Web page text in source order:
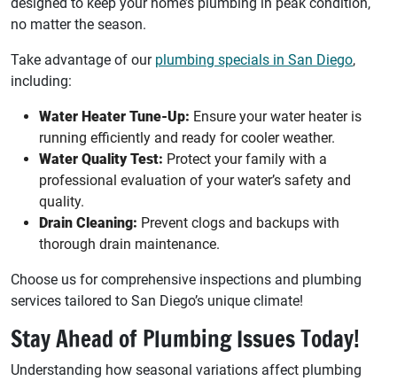
no matter the season.
Take advantage of our plumbing specials in San Diego,
including:
Water Heater Tune-Up: Ensure your water heater is
running efficiently and ready for cooler weather.
Water Quality Test: Protect your family with a
professional evaluation of your water’s safety and
quality.
Drain Cleaning: Prevent clogs and backups with
thorough drain maintenance.
Choose us for comprehensive inspections and plumbing
services tailored to San Diego’s unique climate!
Stay Ahead of Plumbing Issues Today!
Understanding how seasonal variations affect plumbing